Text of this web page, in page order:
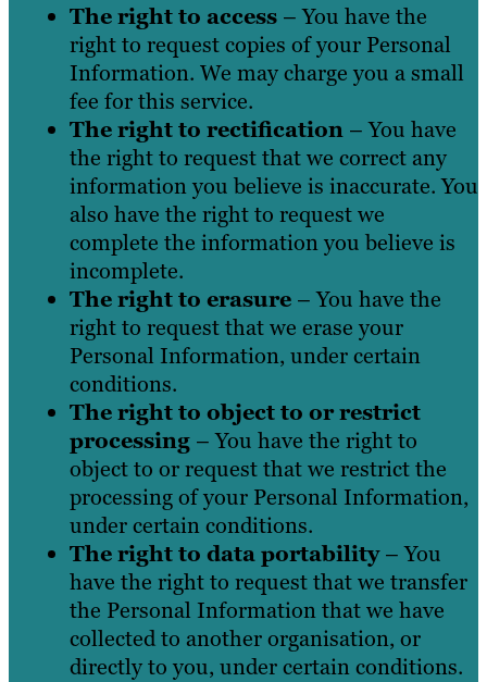
The right to access – You have the
right to request copies of your Personal
Information. We may charge you a small
fee for this service.
The right to rectification – You have
the right to request that we correct any
information you believe is inaccurate. You
also have the right to request we
complete the information you believe is
incomplete.
The right to erasure – You have the
right to request that we erase your
Personal Information, under certain
conditions.
The right to object to or restrict
processing – You have the right to
object to or request that we restrict the
processing of your Personal Information,
under certain conditions.
The right to data portability– You
have the right to request that we transfer
the Personal Information that we have
collected to another organisation, or
directly to you, under certain conditions.